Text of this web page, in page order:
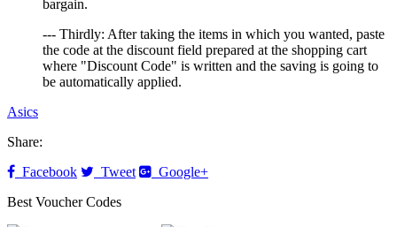
bargain.
--- Thirdly: After taking the items in which you wanted, paste
the code at the discount field prepared at the shopping cart
where "Discount Code" is written and the saving is going to
be automatically applied.
Asics
Share:
Facebook
Tweet
Google+
Best Voucher Codes